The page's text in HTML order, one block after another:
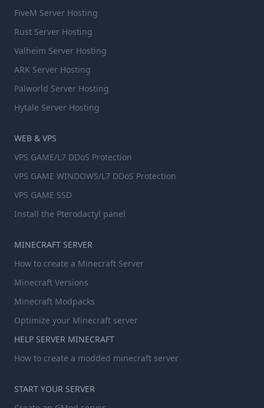
FiveM Server Hosting
Rust Server Hosting
Valheim Server Hosting
ARK Server Hosting
Palworld Server Hosting
Hytale Server Hosting
WEB & VPS
VPS GAME/L7 DDoS Protection
VPS GAME WINDOWS/L7 DDoS Protection
VPS GAME SSD
Install the Pterodactyl panel
MINECRAFT SERVER
How to create a Minecraft Server
Minecraft Versions
Minecraft Modpacks
Optimize your Minecraft server
HELP SERVER MINECRAFT
How to create a modded minecraft server
START YOUR SERVER